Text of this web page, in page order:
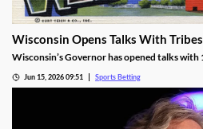
Wisconsin Opens Talks With
Wisconsin’s Governor has opened talks
framework for the new market, including
Jun 15, 2026 09:51 Sports Betting